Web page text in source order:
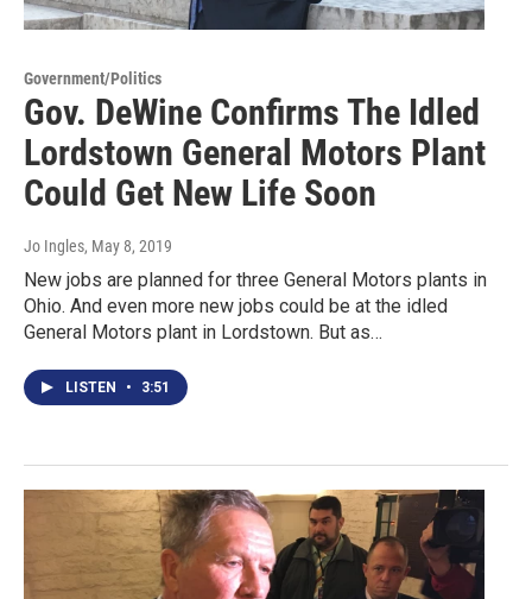
Government/Politics
Gov. DeWine Confirms The Idled
Lordstown General Motors Plant
Could Get New Life Soon
Jo Ingles, May 8, 2019
New jobs are planned for three General Motors plants in
Ohio. And even more new jobs could be at the idled
General Motors plant in Lordstown. But as…
LISTEN • 3:51